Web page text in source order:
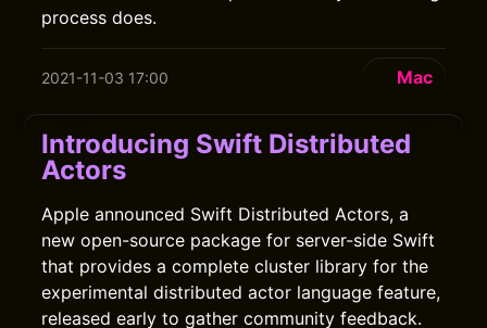
process does.
2021-11-03 17:00 Mac
Introducing Swift Distributed
Actors
Apple announced Swift Distributed Actors, a
new open-source package for server-side Swift
that provides a complete cluster library for the
experimental distributed actor language feature,
released early to gather community feedback.